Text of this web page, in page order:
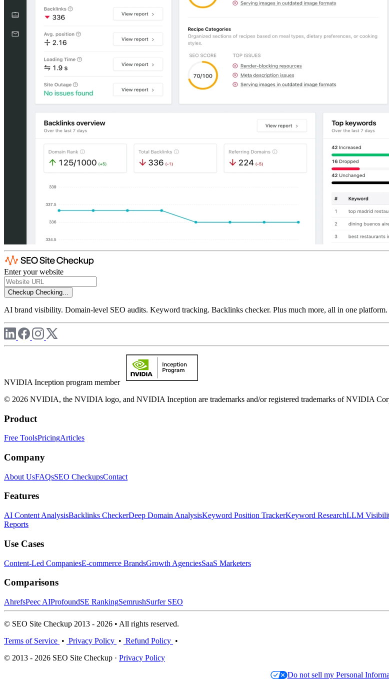
Enter your website
Checkup Checking...
AI brand visibility. Domain-level SEO audits. Keyword tracking. Backlinks checker. Plus much more, all in one platform.
NVIDIA Inception program member
© 2026 NVIDIA, the NVIDIA logo, and NVIDIA Inception are trademarks and/or registered trademarks of NVIDIA
Product
Free ToolsPricingArticles
Company
About UsFAQsSEO CheckupsContact
Features
AI Content AnalysisBacklinks CheckerDeep Domain AnalysisKeyword Position TrackerKeyword ResearchLLM
Reports
Use Cases
Content-Led CompaniesE-commerce BrandsGrowth AgenciesSaaS Marketers
Comparisons
AhrefsPeec AIProfoundSE RankingSemrushSurfer SEO
© SEO Site Checkup 2013 - 2026 • All rights reserved.
Terms of Service • Privacy Policy • Refund Policy •
© 2013 - 2026 SEO Site Checkup · Privacy Policy
Do not sell my Personal